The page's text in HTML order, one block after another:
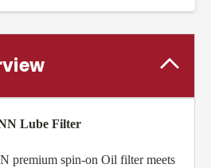
Lube Filter
premium spin-on Oil filter meets